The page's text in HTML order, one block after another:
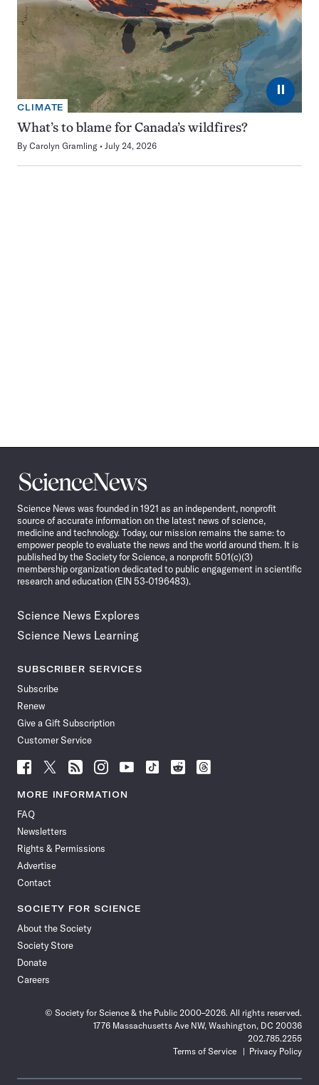
⏸
CLIMATE
What’s to blame for Canada’s wildfires?
By Carolyn Gramling July 24, 2026
Science
News
Science News was founded in 1921 as an independent, nonprofit
source of accurate information on the latest news of science,
medicine and technology. Today, our mission remains the same: to
empower people to evaluate the news and the world around them. It is
published by the Society for Science, a nonprofit 501(c)(3)
membership organization dedicated to public engagement in scientific
research and education (EIN 53-0196483).
Science News Explores
Science News Learning
SUBSCRIBER SERVICES
Subscribe
Renew
Give a Gift Subscription
Customer Service
Follow
News
Facebook
Follow
News
Follow
News
Follow
News
Follow
News
Follow
Follow
Follow
MORE INFORMATION
FAQ
Newsletters
Rights & Permissions
Advertise
Contact
SOCIETY FOR SCIENCE
About the Society
Society Store
Donate
Careers
© Society for Science & the Public 2000–2026. All rights reserved.
1776 Massachusetts Ave NW, Washington, DC 20036
202.785.2255
Terms of Service
Privacy Policy